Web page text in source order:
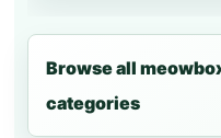
Browse all
categories